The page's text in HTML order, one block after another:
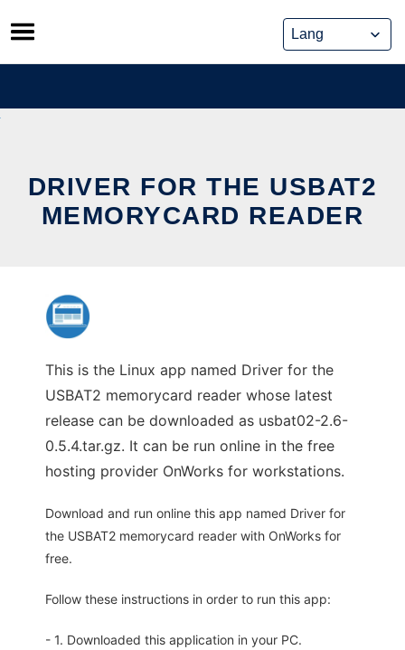
Skip
to
content
DRIVER FOR THE USBAT2
MEMORYCARD READER
This is the Linux app named Driver for the
USBAT2 memorycard reader whose latest
release can be downloaded as usbat02-2.6-
0.5.4.tar.gz. It can be run online in the free
hosting provider OnWorks for workstations.
Download and run online this app named Driver for
the USBAT2 memorycard reader with OnWorks for
free.
Follow these instructions in order to run this app:
- 1. Downloaded this application in your PC.